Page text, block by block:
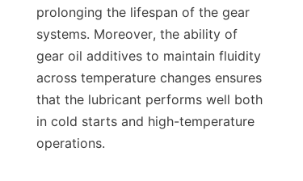
prolonging the lifespan of the gear
systems. Moreover, the ability of
gear oil additives to maintain fluidity
across temperature changes ensures
that the lubricant performs well both
in cold starts and high-temperature
operations.